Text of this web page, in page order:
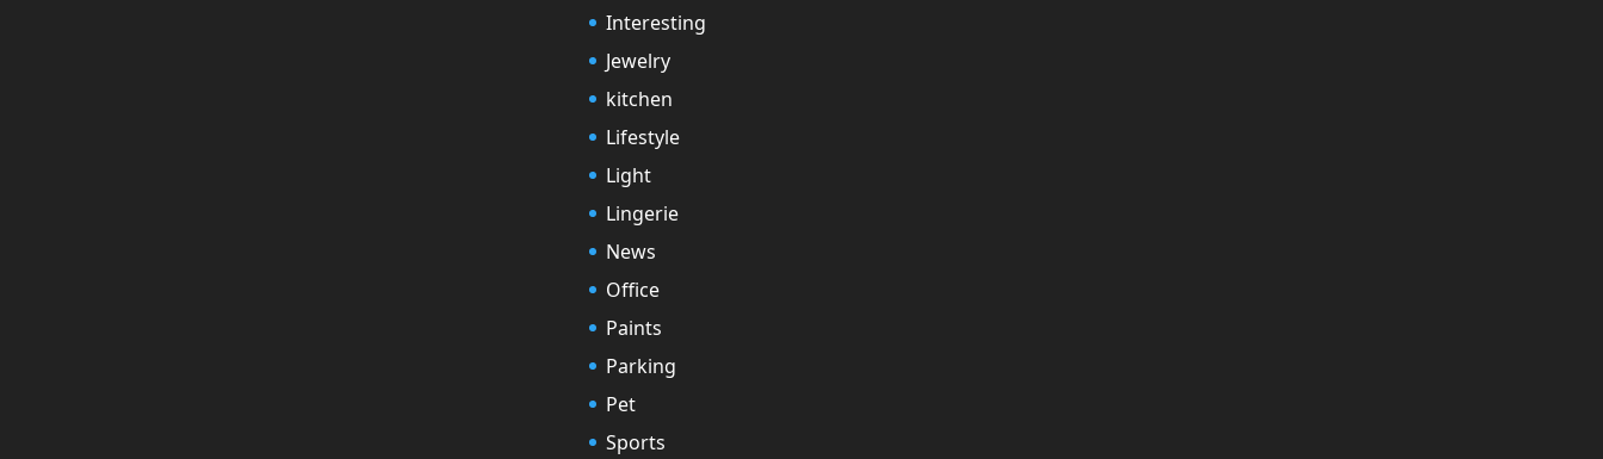
Interesting
Jewelry
kitchen
Lifestyle
Light
Lingerie
News
Office
Paints
Parking
Pet
Sports